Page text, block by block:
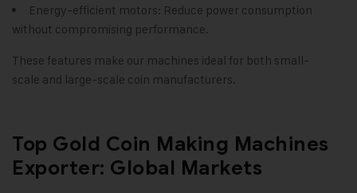
Energy-efficient motors: Reduce power consumption
without compromising performance.
These features make our machines ideal for both small-
scale and large-scale coin manufacturers.
Top Gold Coin Making Machines
Exporter: Global Markets